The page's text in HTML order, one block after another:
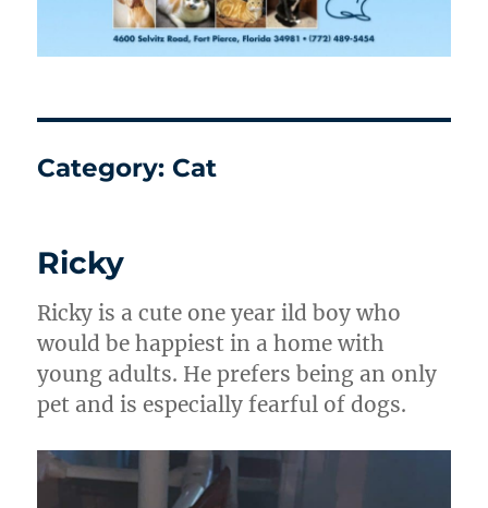
Category: Cat
Ricky
Ricky is a cute one year ild boy who
would be happiest in a home with
young adults. He prefers being an only
pet and is especially fearful of dogs.